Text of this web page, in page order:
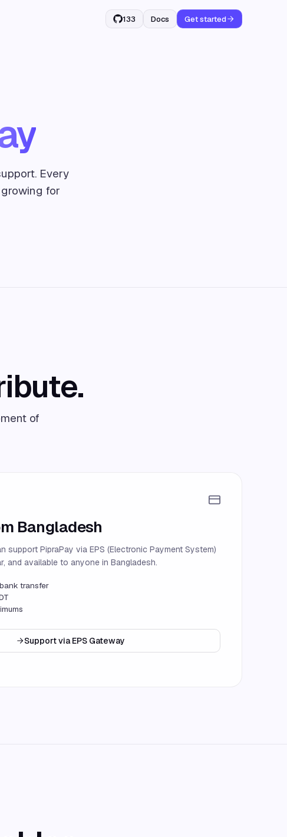
133 Docs Get started
Every
for
of
Bangladesh
support PipraPay via EPS (Electronic Payment System)
and available to anyone in Bangladesh.
transfer
Support via EPS Gateway